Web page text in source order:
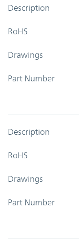
Description
RoHS
Drawings
Part Number
Description
RoHS
Drawings
Part Number